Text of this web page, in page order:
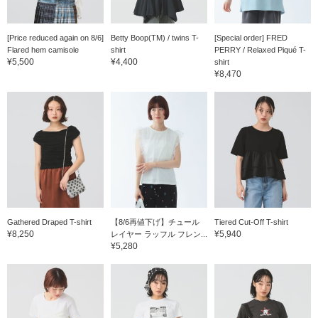
[Price reduced again on 8/6]
Flared hem camisole
¥5,500
Betty Boop(TM) / twins T-
shirt
¥4,400
[Special order] FRED
PERRY / Relaxed Piqué T-
shirt
¥8,470
Gathered Draped T-shirt
¥8,250
【8/6再値下げ】チュール
レイヤー ラッフル フレン...
¥5,280
Tiered Cut-Off T-shirt
¥5,940